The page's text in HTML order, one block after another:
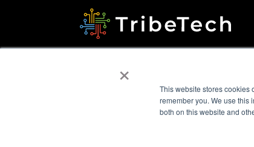
×
This website stores cookies
remember you. We use this
both on this website and
Automated Payments
© 2026 TribeTech Pty Ltd. ABN 47 627 971 582